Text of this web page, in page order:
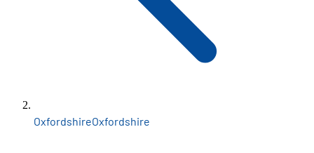
OxfordshireOxfordshire